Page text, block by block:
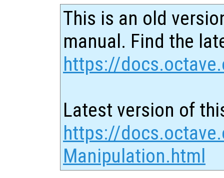
This is an old
manual. Find the
https://
Latest version of
https://
Manipulation.html